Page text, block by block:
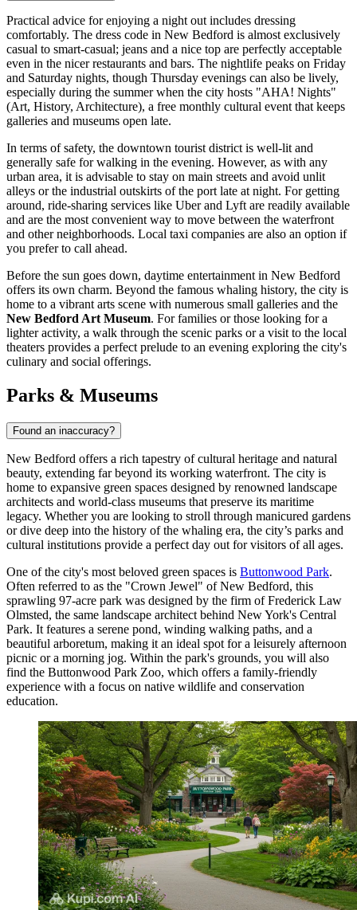
Practical advice for enjoying a night out includes dressing
comfortably. The dress code in New Bedford is almost exclusively
casual to smart-casual; jeans and a nice top are perfectly acceptable
even in the nicer restaurants and bars. The nightlife peaks on Friday
and Saturday nights, though Thursday evenings can also be lively,
especially during the summer when the city hosts "AHA! Nights"
(Art, History, Architecture), a free monthly cultural event that keeps
galleries and museums open late.
In terms of safety, the downtown tourist district is well-lit and
generally safe for walking in the evening. However, as with any
urban area, it is advisable to stay on main streets and avoid unlit
alleys or the industrial outskirts of the port late at night. For getting
around, ride-sharing services like Uber and Lyft are readily available
and are the most convenient way to move between the waterfront
and other neighborhoods. Local taxi companies are also an option if
you prefer to call ahead.
Before the sun goes down, daytime entertainment in New Bedford
offers its own charm. Beyond the famous whaling history, the city is
home to a vibrant arts scene with numerous small galleries and the
New Bedford Art Museum. For families or those looking for a
lighter activity, a walk through the scenic parks or a visit to the local
theaters provides a perfect prelude to an evening exploring the city's
culinary and social offerings.
Parks & Museums
Found an inaccuracy?
New Bedford offers a rich tapestry of cultural heritage and natural
beauty, extending far beyond its working waterfront. The city is
home to expansive green spaces designed by renowned landscape
architects and world-class museums that preserve its maritime
legacy. Whether you are looking to stroll through manicured gardens
or dive deep into the history of the whaling era, the city’s parks and
cultural institutions provide a perfect day out for visitors of all ages.
One of the city's most beloved green spaces is Buttonwood Park.
Often referred to as the "Crown Jewel" of New Bedford, this
sprawling 97-acre park was designed by the firm of Frederick Law
Olmsted, the same landscape architect behind New York's Central
Park. It features a serene pond, winding walking paths, and a
beautiful arboretum, making it an ideal spot for a leisurely afternoon
picnic or a morning jog. Within the park's grounds, you will also
find the Buttonwood Park Zoo, which offers a family-friendly
experience with a focus on native wildlife and conservation
education.